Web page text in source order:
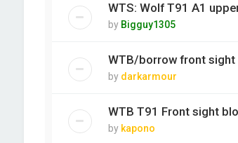
WTS: Wolf T91 A1
by Bigguy1305
WTB/borrow front
by darkarmour
WTB T91 Front sight
by kapono